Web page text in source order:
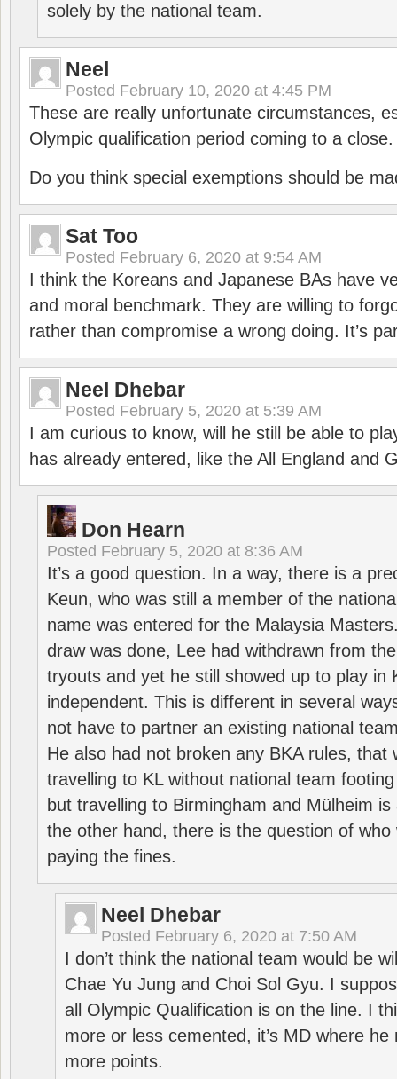
solely by the national team.
Neel
Posted February 10, 2020 at 4:45 PM
These are really unfortunate circumstances,
Olympic qualification period coming to a close.
Do you think special exemptions should be
Sat Too
Posted February 6, 2020 at 9:54 AM
I think the Koreans and Japanese BAs have
and moral benchmark. They are willing to
rather than compromise a wrong doing. It’s
Neel Dhebar
Posted February 5, 2020 at 5:39 AM
I am curious to know, will he still be able to
has already entered, like the All England and
Don Hearn
Posted February 5, 2020 at 8:36 AM
It’s a good question. In a way, there is a
Keun, who was still a member of the
name was entered for the Malaysia
draw was done, Lee had withdrawn from
tryouts and yet he still showed up to play in
independent. This is different in several
not have to partner an existing national
He also had not broken any BKA rules, that
travelling to KL without national team
but travelling to Birmingham and Mülheim
the other hand, there is the question of who
paying the fines.
Neel Dhebar
Posted February 6, 2020 at 7:50 AM
I don’t think the national team would be
Chae Yu Jung and Choi Sol Gyu. I
all Olympic Qualification is on the line. I
more or less cemented, it’s MD where
more points.